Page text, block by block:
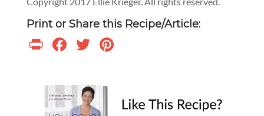
Print or Share this Recipe/Article:
PrintFacebook
Twitter